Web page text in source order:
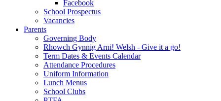
Facebook
School Prospectus
Vacancies
Parents
Governing Body
Rhowch Gynnig Arni! Welsh - Give it a go!
Term Dates & Events Calendar
Attendance Procedures
Uniform Information
Lunch Menus
School Clubs